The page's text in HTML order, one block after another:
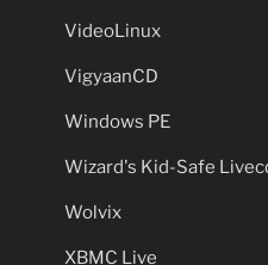
VideoLinux
VigyaanCD
Windows PE
Wizard's Kid-Safe
Wolvix
XBMC Live